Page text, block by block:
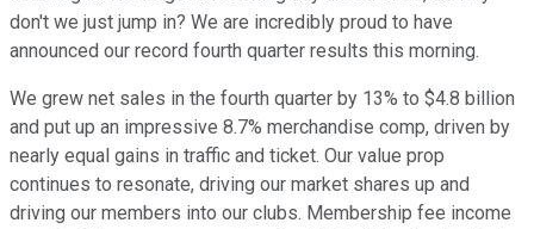
don't we just jump in? We are incredibly proud to have
announced our record fourth quarter results this morning.
We grew net sales in the fourth quarter by 13% to $4.8 billion
and put up an impressive 8.7% merchandise comp, driven by
nearly equal gains in traffic and ticket. Our value prop
continues to resonate, driving our market shares up and
driving our members into our clubs. Membership fee income